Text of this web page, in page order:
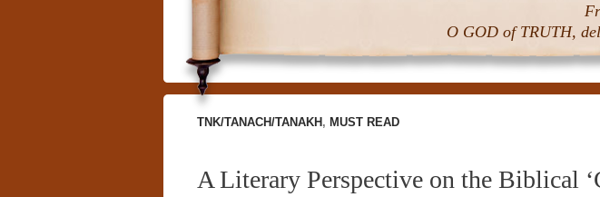
O GOD of TRUTH,
TNK/TANACH/TANAKH , MUST READ
A Literary Perspective on the Biblical